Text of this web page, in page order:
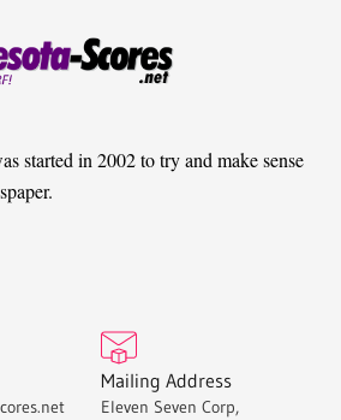
started in 2002 to try and make sense
Mailing Address
Eleven Seven Corp,